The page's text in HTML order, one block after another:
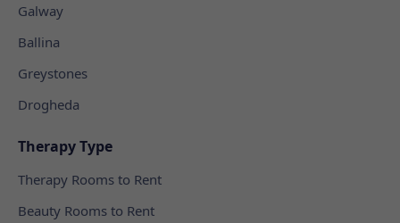
Galway
Ballina
Greystones
Drogheda
Therapy Type
Therapy Rooms to Rent
Beauty Rooms to Rent